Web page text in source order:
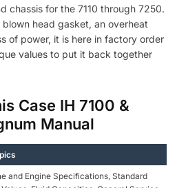
chassis for the 7110 through 7250.
head gasket, an overheat
of power, it is here in factory order
values to put it back together
Case IH 7100 &
Manual
and Engine Specifications, Standard